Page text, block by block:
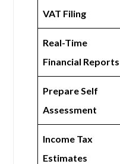
VAT Filing
Real-Time
Financial Reports
Prepare Self
Assessment
Income Tax
Estimates